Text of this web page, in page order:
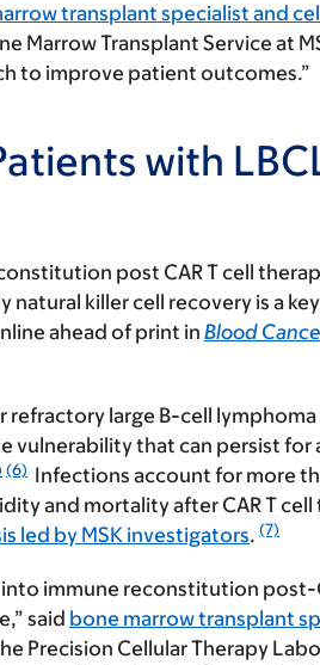
transplant specialist and
Marrow Transplant Service at
to improve patient outcomes.”
with
post CAR T cell
natural killer cell recovery is a
ahead of print in Blood
large B-cell lymphoma
vulnerability that can persist for
(6) Infections account for more
and mortality after CAR T cell
led by MSK investigators. (7)
immune reconstitution post-
said bone marrow transplant
Precision Cellular Therapy